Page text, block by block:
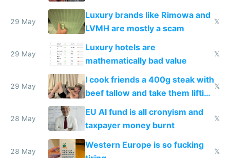
29 May
Luxury brands like Rimowa and
LVMH are mostly a scam
𝕏
29 May
Luxury hotels are
mathematically bad value
𝕏
29 May
I cook friends a 400g steak with
beef tallow and take them lifting
to cure tiredness depression or
𝕏
28 May
EU AI fund is all cronyism and
taxpayer money burnt
𝕏
28 May
Western Europe is so fucking
𝕏